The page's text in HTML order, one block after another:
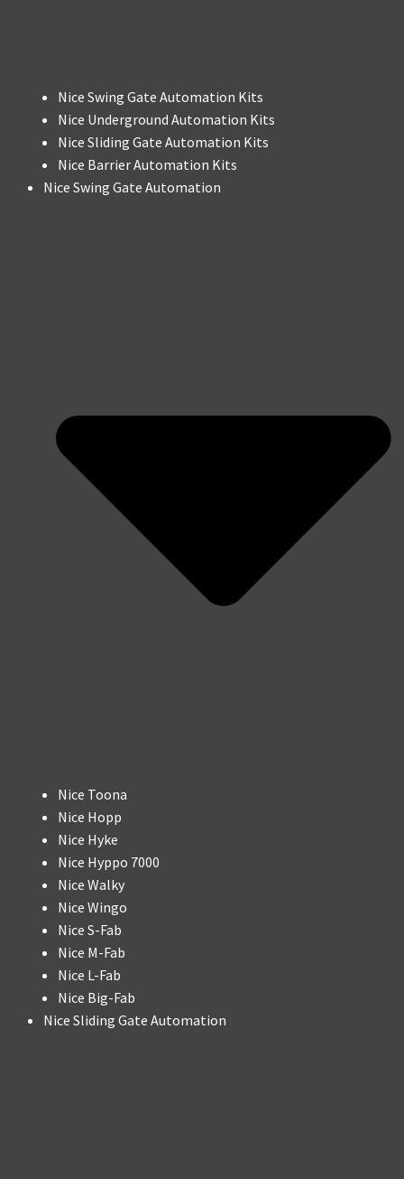
Nice Swing Gate Automation Kits
Nice Underground Automation Kits
Nice Sliding Gate Automation Kits
Nice Barrier Automation Kits
Nice Swing Gate Automation
Nice Toona
Nice Hopp
Nice Hyke
Nice Hyppo 7000
Nice Walky
Nice Wingo
Nice S-Fab
Nice M-Fab
Nice L-Fab
Nice Big-Fab
Nice Sliding Gate Automation